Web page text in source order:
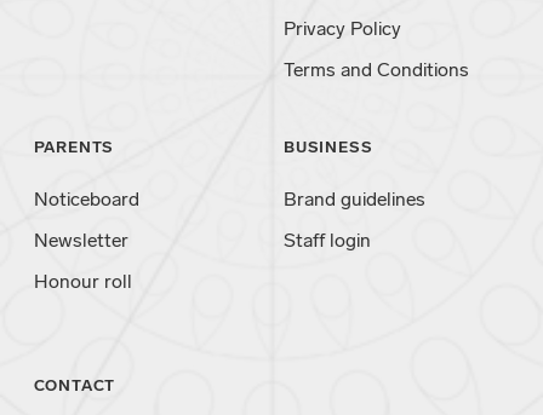
Privacy Policy
Terms and Conditions
PARENTS
Noticeboard
Newsletter
Honour roll
BUSINESS
Brand guidelines
Staff login
CONTACT